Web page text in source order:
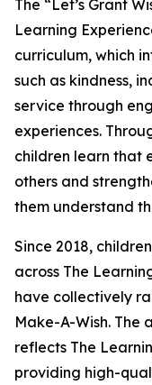
The “Let’s Grant
Learning
curriculum, which
such as kindness,
service through
experiences.
children learn that
others and
them understand
Since 2018,
across The
have collectively
Make-A-Wish. The
reflects The
providing high-